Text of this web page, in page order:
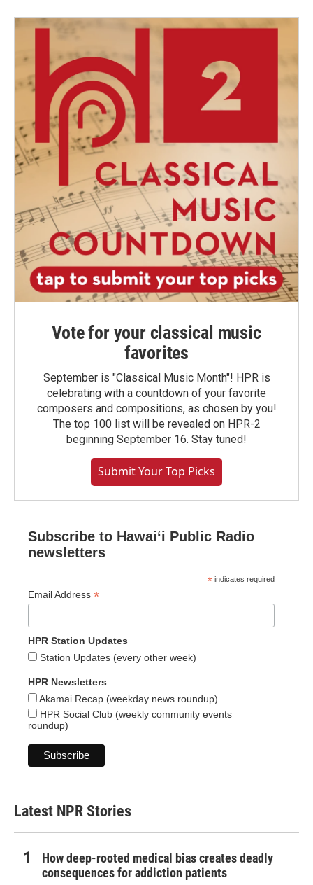
Vote for your classical music
favorites
September is "Classical Music Month"! HPR is
celebrating with a countdown of your favorite
composers and compositions, as chosen by you!
The top 100 list will be revealed on HPR-2
beginning September 16. Stay tuned!
Submit Your Top Picks
Subscribe to Hawaiʻi Public Radio
newsletters
* indicates required
Email Address *
HPR Station Updates
Station Updates (every other week)
HPR Newsletters
Akamai Recap (weekday news roundup)
HPR Social Club (weekly community events
roundup)
Latest NPR Stories
How deep-rooted medical bias creates deadly
consequences for addiction patients